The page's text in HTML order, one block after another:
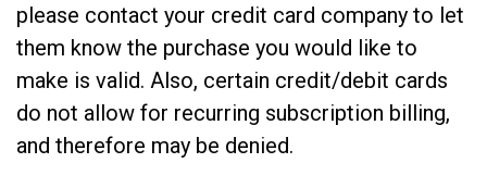
please contact your credit card company to let
them know the purchase you would like to
make is valid. Also, certain credit/debit cards
do not allow for recurring subscription billing,
and therefore may be denied.